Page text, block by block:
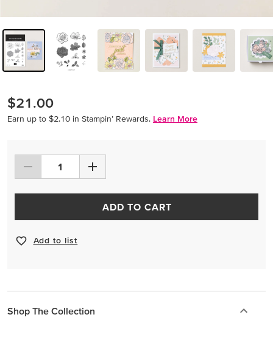
$21.00
Earn up to $2.10 in Stampin’ Rewards. Learn More
ADD TO CART
Add to list
Shop The Collection